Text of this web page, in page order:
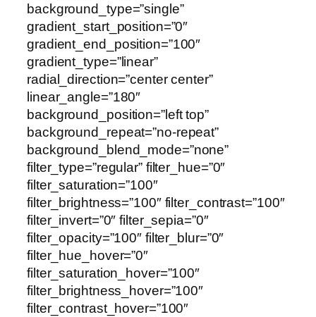
background_type=”single”
gradient_start_position=”0″
gradient_end_position=”100″
gradient_type=”linear”
radial_direction=”center center”
linear_angle=”180″
background_position=”left top”
background_repeat=”no-repeat”
background_blend_mode=”none”
filter_type=”regular” filter_hue=”0″
filter_saturation=”100″
filter_brightness=”100″ filter_contrast=”100″
filter_invert=”0″ filter_sepia=”0″
filter_opacity=”100″ filter_blur=”0″
filter_hue_hover=”0″
filter_saturation_hover=”100″
filter_brightness_hover=”100″
filter_contrast_hover=”100″